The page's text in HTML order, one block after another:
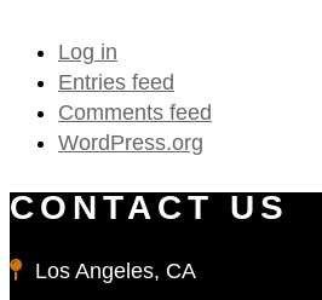
Log in
Entries feed
Comments feed
WordPress.org
CONTACT US
Los Angeles, CA